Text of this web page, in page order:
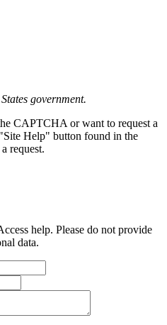
government.
CAPTCHA or want to request a
Help" button found in the
request.
help. Please do not provide
data.